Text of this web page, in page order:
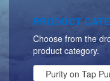
PRODUCT
Choose from the
product category.
Purity on Tap